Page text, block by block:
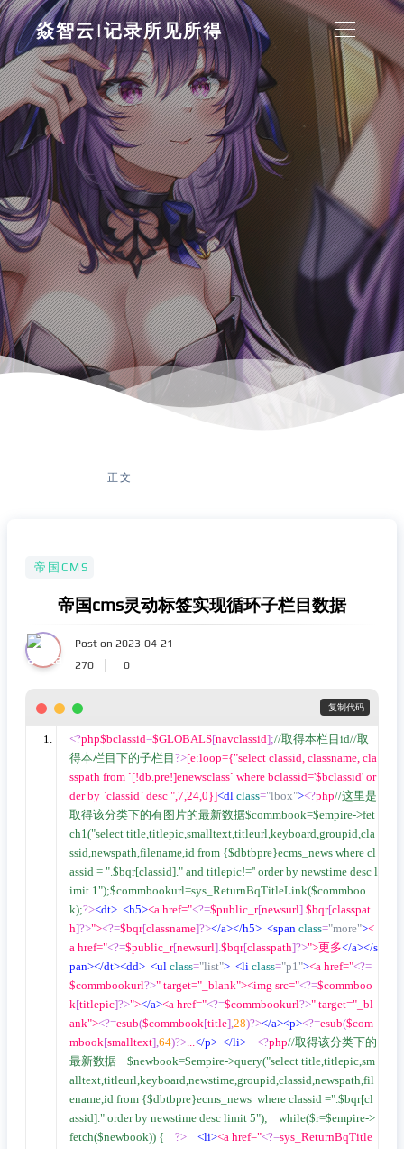
焱智云|记录所见所得
正文
帝国CMS
帝国cms灵动标签实现循环子栏目数据
Post on 2023-04-21
270
0
复制代码
<?php$bclassid=$GLOBALS[navclassid];//取得本栏目id//取
得本栏目下的子栏目 ?>[e:loop={"select classid, classname, cla
sspath from `[!db.pre!]enewsclass` where bclassid='$bclassid' or
der by `classid` desc ",7,24,0}]<dl class="lbox"><?php//这里是
取得该分类下的有图片的最新数据$commbook=$empire->fet
ch1("select title,titlepic,smalltext,titleurl,keyboard,groupid,cla
ssid,newspath,filename,id from {$dbtbpre}ecms_news where cl
assid = ".$bqr[classid]." and titlepic!='' order by newstime desc l
imit 1");$commbookurl=sys_ReturnBqTitleLink($commboo
k);?><dt> <h5><a href="<?=$public_r[newsurl].$bqr[classpat
h]?>"><?=$bqr[classname]?></a></h5> <span class="more"><
a href="<?=$public_r[newsurl].$bqr[classpath]?>">更多</a></s
pan></dt><dd> <ul class="list"> <li class="p1"><a href="<?=
$commbookurl?>" target="_blank"><img src="<?=$commboo
k[titlepic]?>"></a><a href="<?=$commbookurl?>" target="_bl
ank"><?=esub($commbook[title],28)?></a><p><?=esub($com
mbook[smalltext],64)?>...</p> </li> <?php//取得该分类下的
最新数据    $newbook=$empire->query("select title,titlepic,sm
alltext,titleurl,keyboard,newstime,groupid,classid,newspath,fil
ename,id from {$dbtbpre}ecms_news  where classid =".$bqr[cl
assid]." order by newstime desc limit 5");    while($r=$empire->
fetch($newbook)) { ?> <li><a href="<?=sys_ReturnBqTitle